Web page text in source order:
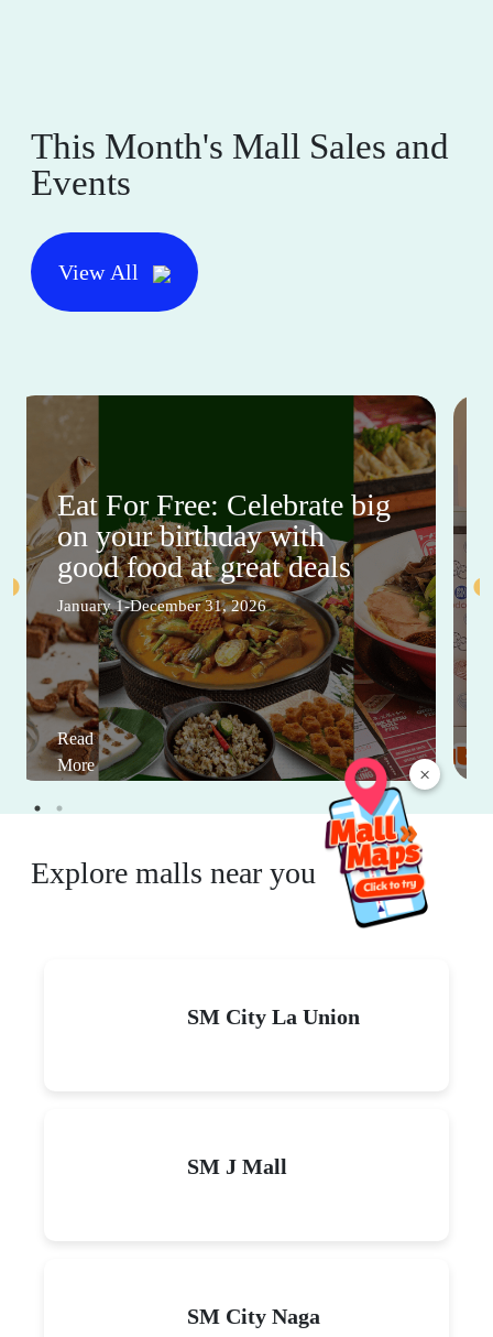
×
This Month's Mall Sales and
Events
View All
Eat For Free: Celebrate big
on your birthday with
good food at great deals
January 1-December 31, 2026
Read
More
Explore malls near you
SM City La Union
SM J Mall
SM City Naga